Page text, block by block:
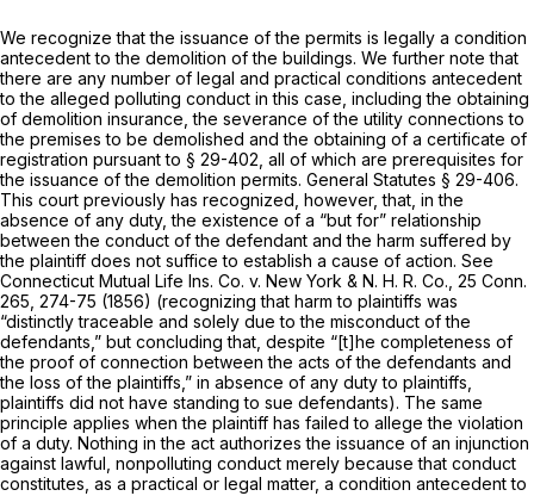
We recognize that the issuance of the permits is legally a condition
antecedent to the demolition of the buildings. We further note that
there are any number of legal and practical conditions antecedent
to the alleged polluting conduct in this case, including the obtaining
of demolition insurance, the severance of the utility connections to
the premises to be demolished and the obtaining of a certificate of
registration pursuant to § 29-402 , all of which are prerequisites for
the issuance of the demolition permits. General Statutes § 29-406.
This court previously has recognized, however, that, in the
absence of any duty, the existence of a “but for” relationship
between the conduct of the defendant and the harm suffered by
the plaintiff does not suffice to establish a cause of action. See
Connecticut Mutual Life Ins. Co. v. New York & N. H. R. Co., 25 Conn.
265 , 274-75 (1856) (recognizing that harm to plaintiffs was
“distinctly traceable and solely due to the misconduct of the
defendants,” but concluding that, despite “[t]he completeness of
the proof of connection between the acts of the defendants and
the loss of the plaintiffs,” in absence of any duty to plaintiffs,
plaintiffs did not have standing to sue defendants). The same
principle applies when the plaintiff has failed to allege the violation
of a duty. Nothing in the act authorizes the issuance of an injunction
against lawful, nonpolluting conduct merely because that conduct
constitutes, as a practical or legal matter, a condition antecedent to